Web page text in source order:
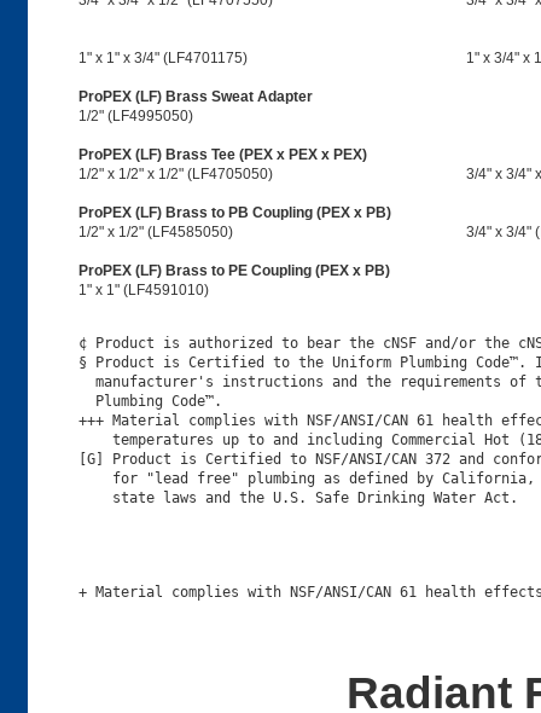
1" x 1" x 3/4" (LF4701175) 1" x 3/4" x
ProPEX (LF) Brass Sweat Adapter
1/2" (LF4995050)
ProPEX (LF) Brass Tee (PEX x PEX x PEX)
1/2" x 1/2" x 1/2" (LF4705050)
3/4" x 3/4"
ProPEX (LF) Brass to PB Coupling (PEX x PB)
1/2" x 1/2" (LF4585050)
3/4" x 3/4"
ProPEX (LF) Brass to PE Coupling (PEX x PB)
1" x 1" (LF4591010)
¢ Product is authorized to bear the cNSF and/or the
§ Product is Certified to the Uniform Plumbing
manufacturer's instructions and the requirements of
  Plumbing Code™.
+++ Material complies with NSF/ANSI/CAN 61 health
temperatures up to and including Commercial Hot
[G] Product is Certified to NSF/ANSI/CAN 372 and
for "lead free" plumbing as defined by
Radiant